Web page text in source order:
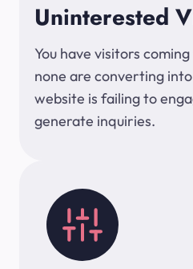
Uninterested
You have visitors
none are converting
website is failing to
generate inquiries.